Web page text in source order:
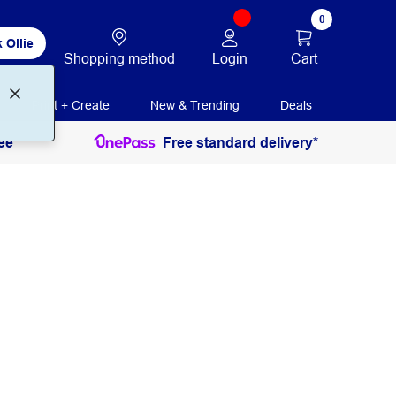
Ollie
Shopping method Login
0
Cart
Print + Create New & Trending Deals
Free standard delivery*